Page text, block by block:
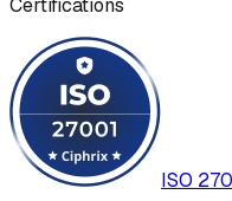
Certifications
ISO